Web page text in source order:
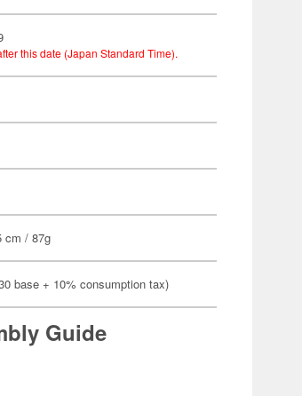
this date (Japan Standard Time).
cm / 87g
base + 10% consumption tax)
Guide